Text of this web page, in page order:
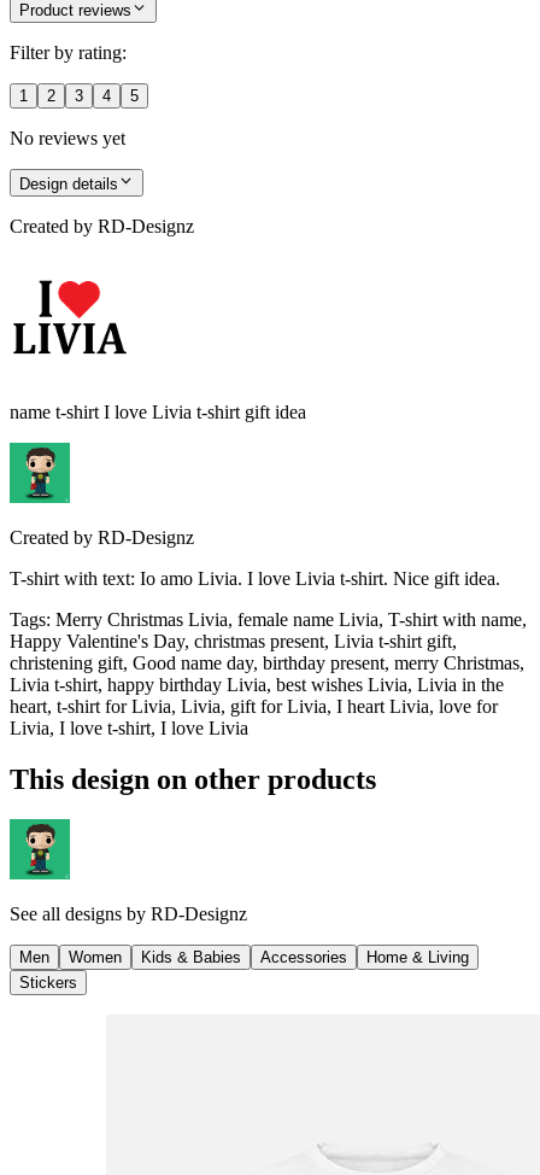
Product reviews
Filter by rating:
1 2 3 4 5
No reviews yet
Design details
Created by RD-Designz
name t-shirt I love Livia t-shirt gift idea
Created by RD-Designz
T-shirt with text: Io amo Livia. I love Livia t-shirt. Nice gift idea.
Tags: Merry Christmas Livia, female name Livia, T-shirt with name,
Happy Valentine's Day, christmas present, Livia t-shirt gift,
christening gift, Good name day, birthday present, merry Christmas,
Livia t-shirt, happy birthday Livia, best wishes Livia, Livia in the
heart, t-shirt for Livia, Livia, gift for Livia, I heart Livia, love for
Livia, I love t-shirt, I love Livia
This design on other products
See all designs by RD-Designz
Men Women Kids & Babies Accessories
Home & Living
Stickers